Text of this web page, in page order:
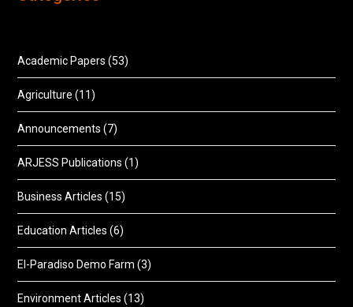
Academic Papers (53)
Agriculture (11)
Announcements (7)
ARJESS Publications (1)
Business Articles (15)
Education Articles (6)
El-Paradiso Demo Farm (3)
Environment Articles (13)